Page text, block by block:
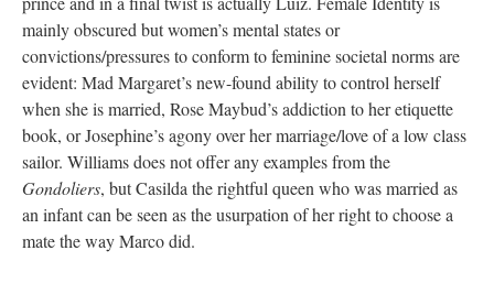
mainly obscured but women’s mental states or
convictions/pressures to conform to feminine societal norms are
evident: Mad Margaret’s new-found ability to control herself
when she is married, Rose Maybud’s addiction to her etiquette
book, or Josephine’s agony over her marriage/love of a low class
sailor. Williams does not offer any examples from the
Gondoliers, but Casilda the rightful queen who was married as
an infant can be seen as the usurpation of her right to choose a
mate the way Marco did.